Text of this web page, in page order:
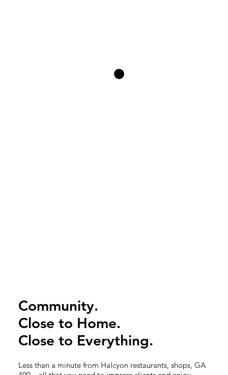
Community.
Close to Home.
Close to Everything.
Less than a minute from Halcyon restaurants, shops, GA